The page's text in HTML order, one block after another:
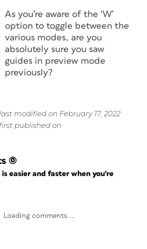
As you’re aware of the ‘W’
option to toggle between the
various modes, are you
absolutely sure you saw
guides in preview mode
previously?
modified on February 17, 2022
published on
(0)
easier and faster when you're
Loading comments...